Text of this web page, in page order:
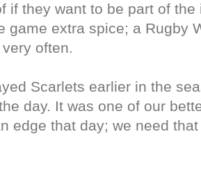
if they want to be part of
game extra spice; a Rugby
often.
Scarlets earlier in the
day. It was one of our
edge that day; we need